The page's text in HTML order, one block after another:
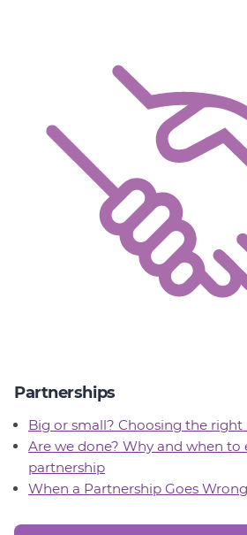
Partnerships
Big or small? Choosing the right
Are we done? Why and when to
partnership
When a Partnership Goes Wrong